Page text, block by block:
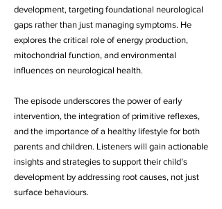
development, targeting foundational neurological
gaps rather than just managing symptoms. He
explores the critical role of energy production,
mitochondrial function, and environmental
influences on neurological health.
The episode underscores the power of early
intervention, the integration of primitive reflexes,
and the importance of a healthy lifestyle for both
parents and children. Listeners will gain actionable
insights and strategies to support their child’s
development by addressing root causes, not just
surface behaviours.